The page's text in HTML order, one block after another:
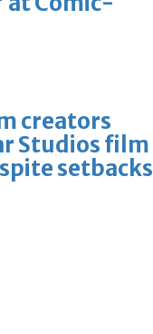
creators
Studios film
setbacks